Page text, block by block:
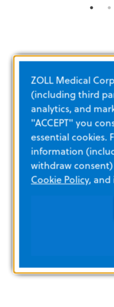
ZOLL Medical
(including third
analytics, and
"ACCEPT" you
essential cookies.
information
withdraw
Cookie Policy, and